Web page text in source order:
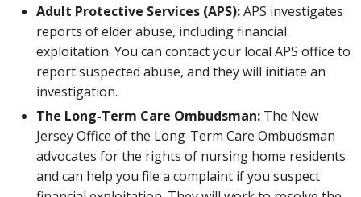
Adult Protective Services (APS):APS investigates
reports of elder abuse, including financial
exploitation. You can contact your local APS office to
report suspected abuse, and they will initiate an
investigation.
The Long-Term Care Ombudsman: The New
Jersey Office of the Long-Term Care Ombudsman
advocates for the rights of nursing home residents
and can help you file a complaint if you suspect